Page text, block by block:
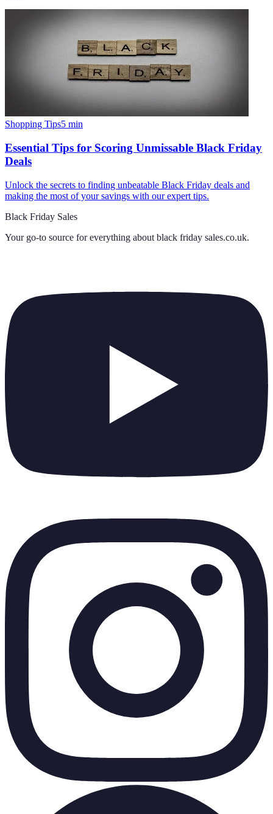
Shopping Tips5 min
Essential Tips for Scoring Unmissable Black Friday
Deals
Unlock the secrets to finding unbeatable Black Friday deals and
making the most of your savings with our expert tips.
Black Friday Sales
Your go-to source for everything about black friday sales.co.uk.